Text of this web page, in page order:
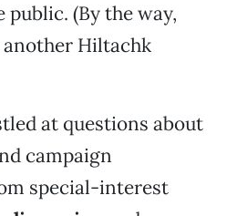
public. (By the way,
another Hiltachk
at questions about
campaign
special-interest